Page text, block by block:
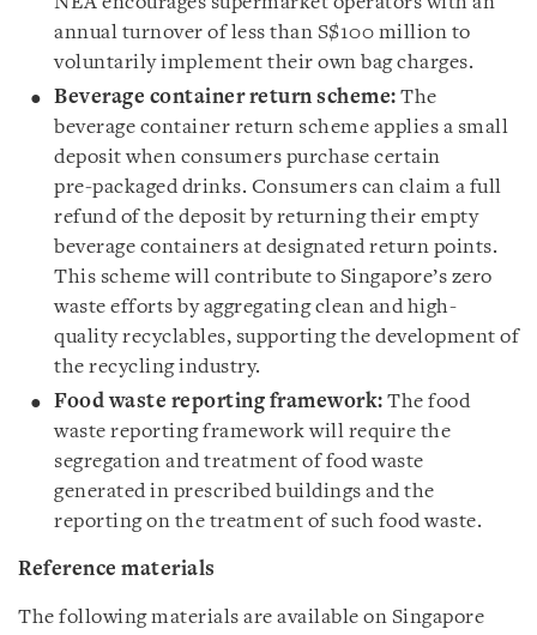
annual turnover of less than S$100 million to
voluntarily implement their own bag charges.
Beverage container return scheme: The
beverage container return scheme applies a small
deposit when consumers purchase certain
pre-packaged drinks. Consumers can claim a full
refund of the deposit by returning their empty
beverage containers at designated return points.
This scheme will contribute to Singapore’s zero
waste efforts by aggregating clean and high-
quality recyclables, supporting the development of
the recycling industry.
Food waste reporting framework: The food
waste reporting framework will require the
segregation and treatment of food waste
generated in prescribed buildings and the
reporting on the treatment of such food waste.
Reference materials
The following materials are available on Singapore